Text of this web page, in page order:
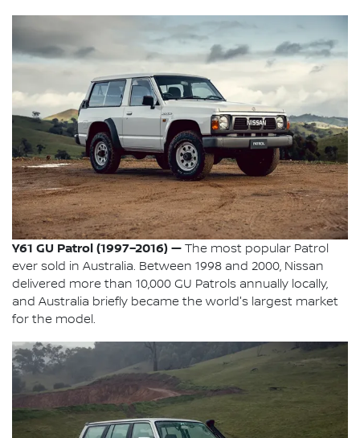
Y61 GU Patrol (1997–2016) — The most popular Patrol
ever sold in Australia. Between 1998 and 2000, Nissan
delivered more than 10,000 GU Patrols annually locally,
and Australia briefly became the world's largest market
for the model.